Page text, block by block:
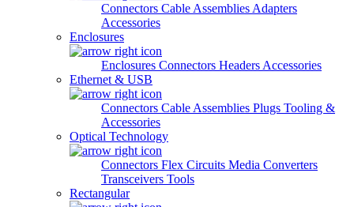
Connectors Cable Assemblies Adapters
Accessories
Enclosures
Enclosures Connectors Headers Accessories
Ethernet & USB
Connectors Cable Assemblies Plugs Tooling &
Accessories
Optical Technology
Connectors Flex Circuits Media Converters
Transceivers Tools
Rectangular